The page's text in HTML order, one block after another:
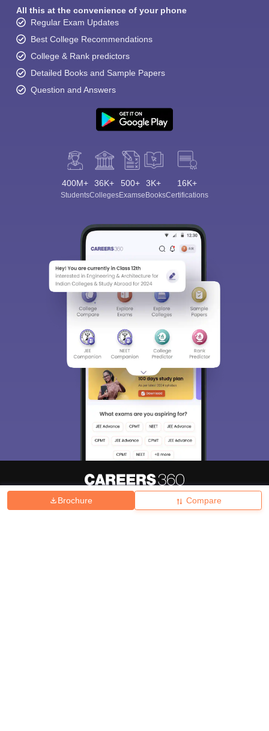
Brochure Compare
All this at the convenience of your phone
Regular Exam Updates
Best College Recommendations
College & Rank predictors
Detailed Books and Sample Papers
Question and Answers
400M+
Students
36K+
Colleges
500+
Exams
3K+
eBooks
16K+
Certifications
Hiring Magazine News हिंदी न्यूज़ Articles